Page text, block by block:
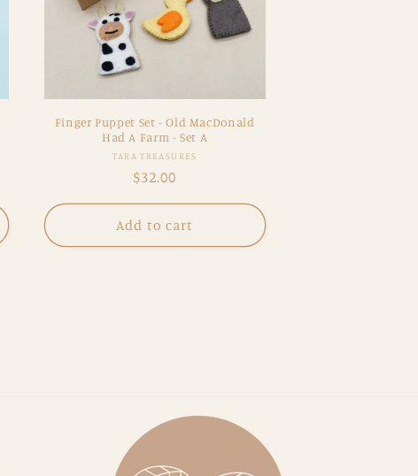
Finger Puppet Set - Old MacDonald
Had A Farm - Set A
Vendor:
TARA TREASURES
Regular
price
$32.00
Add to cart